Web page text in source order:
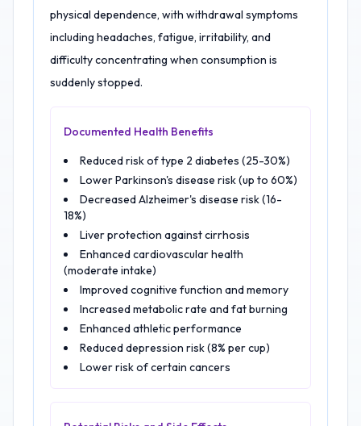
physical dependence, with withdrawal symptoms
including headaches, fatigue, irritability, and
difficulty concentrating when consumption is
suddenly stopped.
Documented Health Benefits
Reduced risk of type 2 diabetes (25-30%)
Lower Parkinson's disease risk (up to 60%)
Decreased Alzheimer's disease risk (16-
18%)
Liver protection against cirrhosis
Enhanced cardiovascular health
(moderate intake)
Improved cognitive function and memory
Increased metabolic rate and fat burning
Enhanced athletic performance
Reduced depression risk (8% per cup)
Lower risk of certain cancers